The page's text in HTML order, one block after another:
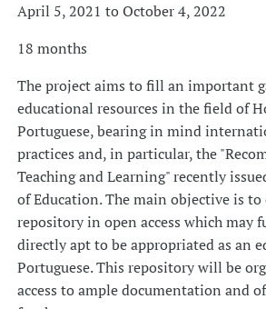
April 5, 2021 to October 4, 2022
18 months
The project aims to fill an important
educational resources in the field of
Portuguese, bearing in mind
practices and, in particular, the
Teaching and Learning" recently
of Education. The main objective is
repository in open access which may
directly apt to be appropriated as an
Portuguese. This repository will be
access to ample documentation and